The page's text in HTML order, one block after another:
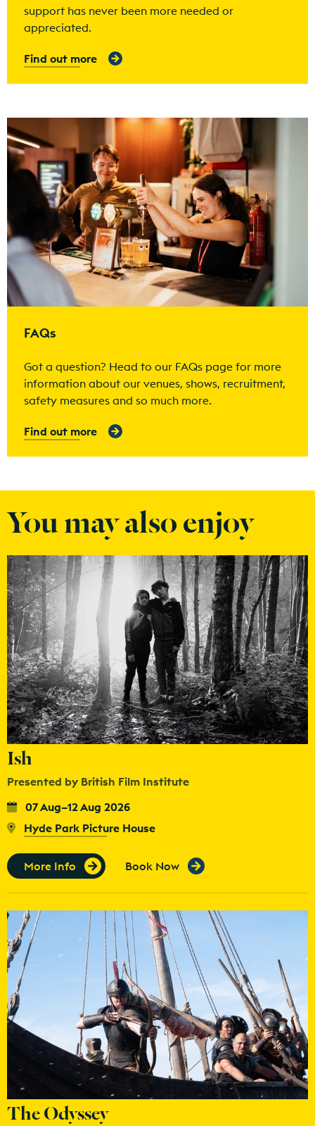
support has never been more needed or
appreciated.
Find out more
Find out more
FAQs
Got a question? Head to our FAQs page for more
information about our venues, shows, recruitment,
safety measures and so much more.
Find out more
You may also enjoy
Ish
Presented by British Film Institute
07 Aug–12 Aug 2026
Hyde Park Picture House
More Info Book Now
The Odyssey